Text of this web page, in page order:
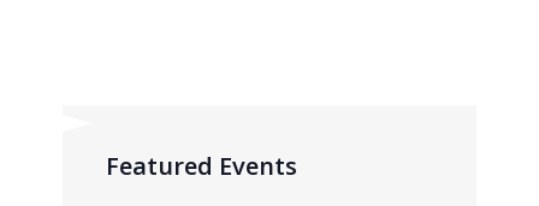
Featured Events